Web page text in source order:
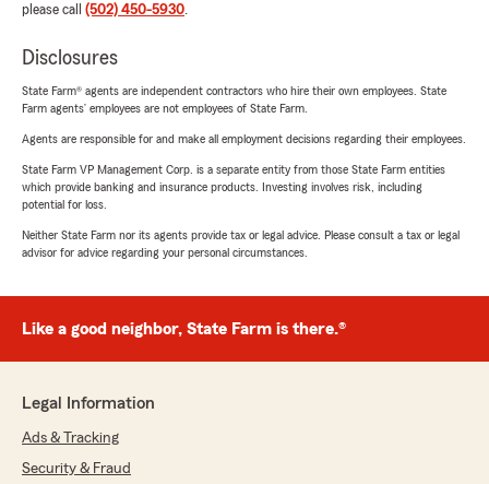
please call (502) 450-5930.
Disclosures
State Farm® agents are independent contractors who hire their own employees. State
Farm agents’ employees are not employees of State Farm.
Agents are responsible for and make all employment decisions regarding their employees.
State Farm VP Management Corp. is a separate entity from those State Farm entities
which provide banking and insurance products. Investing involves risk, including
potential for loss.
Neither State Farm nor its agents provide tax or legal advice. Please consult a tax or legal
advisor for advice regarding your personal circumstances.
Like a good neighbor, State Farm is there.®
Legal Information
Ads & Tracking
Security & Fraud